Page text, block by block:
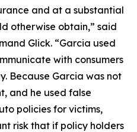
and at a substantial
otherwise obtain,” said
Glick. “Garcia used
with consumers
Because Garcia was not
and he used false
policies for victims,
risk that if policy holders